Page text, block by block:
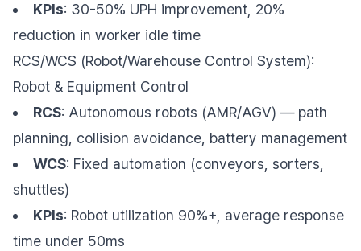
KPIs: 30-50% UPH improvement, 20%
reduction in worker idle time
RCS/WCS (Robot/Warehouse Control System):
Robot & Equipment Control
RCS: Autonomous robots (AMR/AGV) — path
planning, collision avoidance, battery management
WCS: Fixed automation (conveyors, sorters,
shuttles)
KPIs: Robot utilization 90%+, average response
time under 50ms